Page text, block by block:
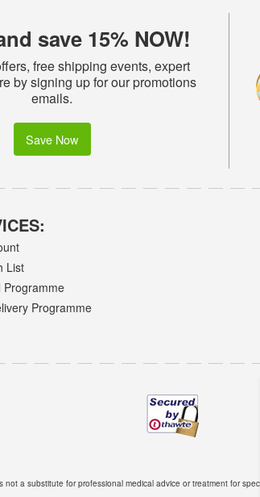
save 15% NOW!
free shipping events, expert
by signing up for our promotions
emails.
Save Now
List
Programme
Programme
a substitute for professional medical advice or treatment for